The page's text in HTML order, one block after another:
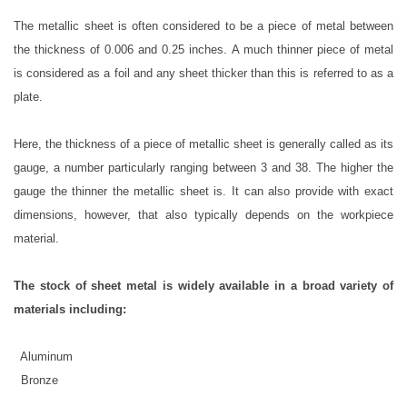
The metallic sheet is often considered to be a piece of metal between
the thickness of 0.006 and 0.25 inches. A much thinner piece of metal
is considered as a foil and any sheet thicker than this is referred to as a
plate.
Here, the thickness of a piece of metallic sheet is generally called as its
gauge, a number particularly ranging between 3 and 38. The higher the
gauge the thinner the metallic sheet is. It can also provide with exact
dimensions, however, that also typically depends on the workpiece
material.
The stock of sheet metal is widely available in a broad variety of
materials including:
Aluminum
Bronze